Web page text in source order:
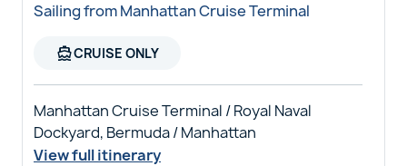
Sailing from Manhattan Cruise Terminal
directions_boatCRUISE ONLY
Manhattan Cruise Terminal / Royal Naval
Dockyard, Bermuda / Manhattan
View full itinerary